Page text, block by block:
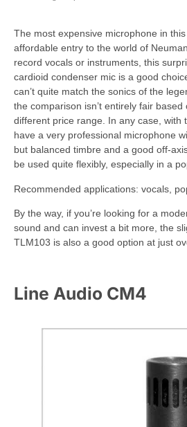
The most expensive microphone in
affordable entry to the world of
record vocals or instruments, this
cardioid condenser mic is a good
can’t quite match the sonics of the
the comparison isn’t entirely fair
different price range. In any case, with
have a very professional microphone
but balanced timbre and a good off-
be used quite flexibly, especially in a
Recommended applications: vocals,
By the way, if you’re looking for a
sound and can invest a bit more, the
TLM103 is also a good option at just
Line Audio CM4